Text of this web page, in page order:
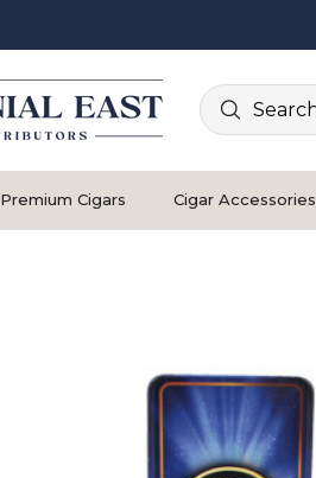
Search
Premium Cigars Cigar Accessories